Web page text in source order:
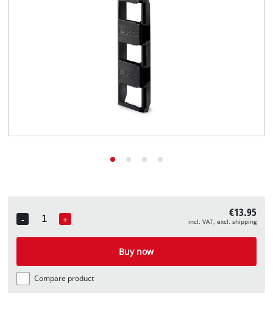
-
Quantity
+ €13.95
incl. VAT, excl. shipping
Buy now
Compare product